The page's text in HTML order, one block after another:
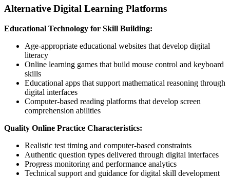
Alternative Digital Learning Platforms
Educational Technology for Skill Building:
Age-appropriate educational websites that develop digital
literacy
Online learning games that build mouse control and keyboard
skills
Educational apps that support mathematical reasoning through
digital interfaces
Computer-based reading platforms that develop screen
comprehension abilities
Quality Online Practice Characteristics:
Realistic test timing and computer-based constraints
Authentic question types delivered through digital interfaces
Progress monitoring and performance analytics
Technical support and guidance for digital skill development